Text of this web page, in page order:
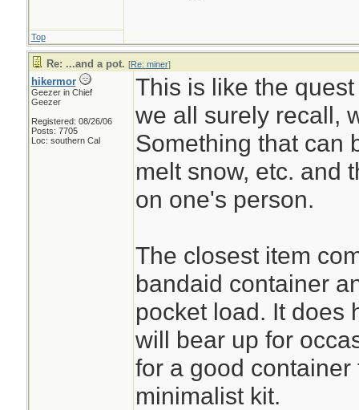
Top
Re: ...and a pot. [Re: miner]
hikermor
Geezer in Chief
Geezer
Registered: 08/26/06
Posts: 7705
Loc: southern Cal
This is like the
we all surely recall,
Something that can
melt snow, etc. and
on one's person.
The closest item
bandaid container
pocket load. It does
will bear up for
for a good
minimalist kit.